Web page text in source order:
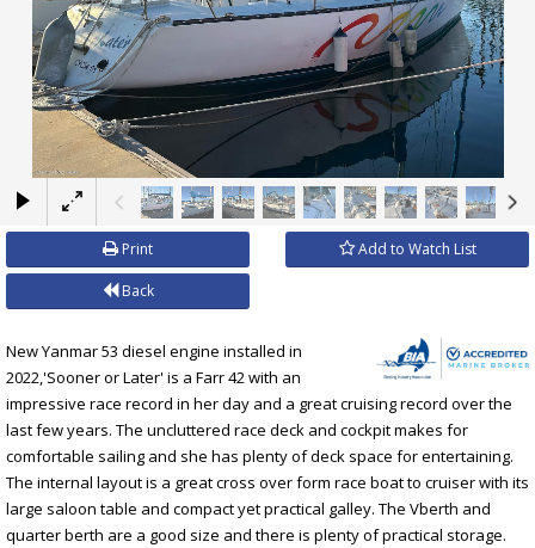
×
Print Add to Watch List
Back
New Yanmar 53 diesel engine installed in
2022,'Sooner or Later' is a Farr 42 with an
impressive race record in her day and a great cruising record over the
last few years. The uncluttered race deck and cockpit makes for
comfortable sailing and she has plenty of deck space for entertaining.
The internal layout is a great cross over form race boat to cruiser with its
large saloon table and compact yet practical galley. The Vberth and
quarter berth are a good size and there is plenty of practical storage.